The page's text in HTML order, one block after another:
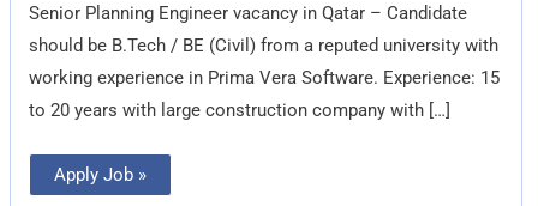
Senior Planning Engineer vacancy in Qatar – Candidate
should be B.Tech / BE (Civil) from a reputed university with
working experience in Prima Vera Software. Experience: 15
to 20 years with large construction company with […]
Apply Job »